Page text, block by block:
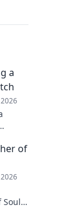
a
of
Soul,